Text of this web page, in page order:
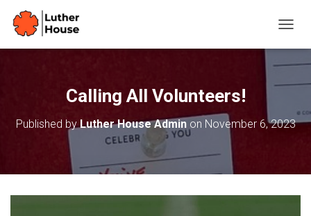
O
L
A
T
Calling All Volunteers!
Published byLuther House Adminon November 6, 2023